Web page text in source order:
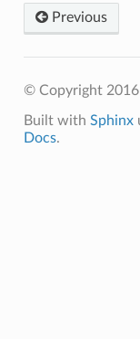
Previous
© Copyright
Built with Sphinx
Docs.